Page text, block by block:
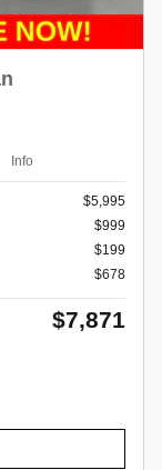
Info
$5,995
$999
$199
$678
$7,871